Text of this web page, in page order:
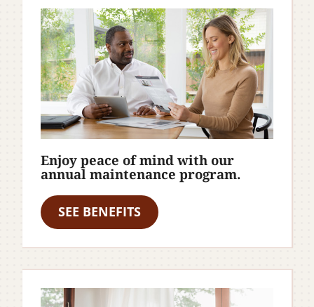
Enjoy peace of mind with our
annual maintenance program.
SEE BENEFITS